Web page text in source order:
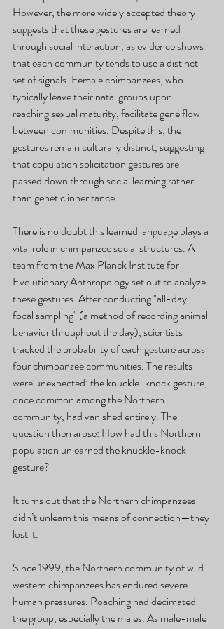
However, the more widely accepted theory
suggests that these gestures are learned
through social interaction, as evidence shows
that each community tends to use a distinct
set of signals. Female chimpanzees, who
typically leave their natal groups upon
reaching sexual maturity, facilitate gene flow
between communities. Despite this, the
gestures remain culturally distinct, suggesting
that copulation solicitation gestures are
passed down through social learning rather
than genetic inheritance.
There is no doubt this learned language plays a
vital role in chimpanzee social structures. A
team from the Max Planck Institute for
Evolutionary Anthropology set out to analyze
these gestures. After conducting "all-day
focal sampling" (a method of recording animal
behavior throughout the day), scientists
tracked the probability of each gesture across
four chimpanzee communities. The results
were unexpected: the knuckle-knock gesture,
once common among the Northern
community, had vanished entirely. The
question then arose: How had this Northern
population unlearned the knuckle-knock
gesture?
It turns out that the Northern chimpanzees
didn’t unlearn this means of connection—they
lost it.
Since 1999, the Northern community of wild
western chimpanzees has endured severe
human pressures. Poaching had decimated
the group, especially the males. As male-male